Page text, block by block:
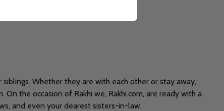
Whether they are with each other or stay away,
the occasion of Rakhi we, Rakhi.com, are ready with a
and even your dearest sisters-in-law.